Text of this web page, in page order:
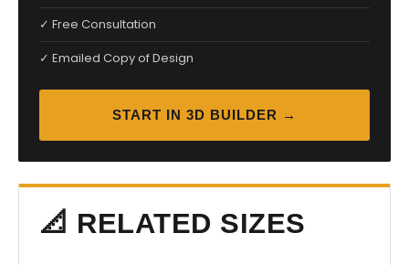
✓ Free Consultation
✓ Emailed Copy of Design
START IN 3D BUILDER →
📐 RELATED SIZES